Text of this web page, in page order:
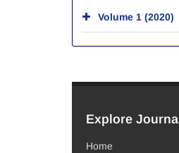
Volume 1 (2020)
Explore Journal
Home